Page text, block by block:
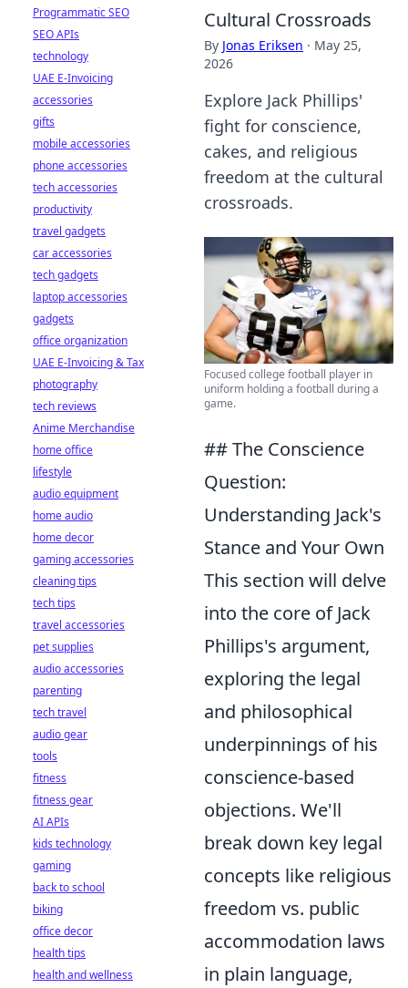
Cultural Crossroads
By Jonas Eriksen · May 25,
2026
Explore Jack Phillips'
fight for conscience,
cakes, and religious
freedom at the cultural
crossroads.
Focused college football player in
uniform holding a football during a
game.
## The Conscience
Question:
Understanding Jack's
Stance and Your Own
This section will delve
into the core of Jack
Phillips's argument,
exploring the legal
and philosophical
underpinnings of his
conscience-based
objections. We'll
break down key legal
concepts like religious
freedom vs. public
accommodation laws
in plain language,
Programmatic SEO
SEO APIs
technology
UAE E-Invoicing
accessories
gifts
mobile accessories
phone accessories
tech accessories
productivity
travel gadgets
car accessories
tech gadgets
laptop accessories
gadgets
office organization
UAE E-Invoicing & Tax
photography
tech reviews
Anime Merchandise
home office
lifestyle
audio equipment
home audio
home decor
gaming accessories
cleaning tips
tech tips
travel accessories
pet supplies
audio accessories
parenting
tech travel
audio gear
tools
fitness
fitness gear
AI APIs
kids technology
gaming
back to school
biking
office decor
health tips
health and wellness